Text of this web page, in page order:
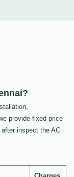
provide fixed price
inspect the AC